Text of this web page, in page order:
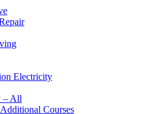
Electricity
– All
Courses